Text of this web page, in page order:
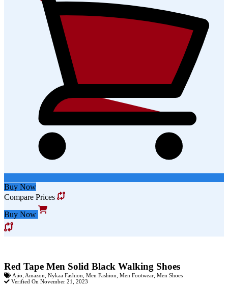
Buy Now
Compare Prices
Buy Now
Red Tape Men Solid Black Walking Shoes
Ajio Amazon Nykaa Fashion Men Fashion Men Footwear Men Shoes
Verified On November 21, 2023